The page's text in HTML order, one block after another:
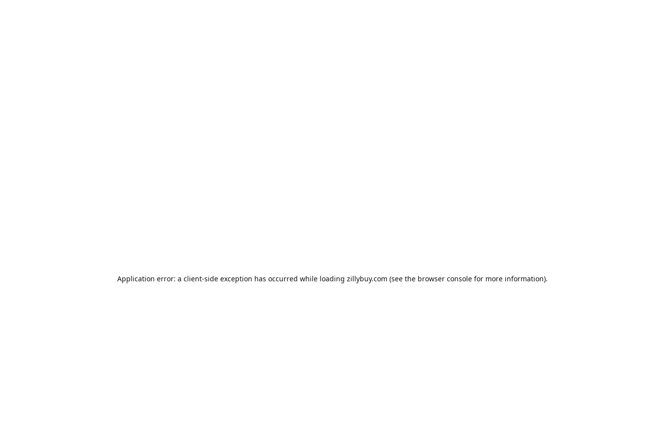
Application error: a client-side exception has occurred while loading zillybuy.com (see the browser console for more information).